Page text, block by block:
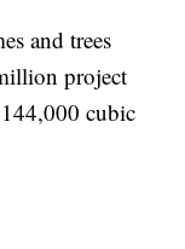
and trees
project
cubic